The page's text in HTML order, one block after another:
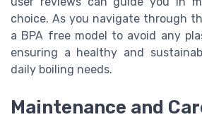
choice. As you navigate through
a BPA free model to avoid any
ensuring a healthy and
daily boiling needs.
Maintenance and